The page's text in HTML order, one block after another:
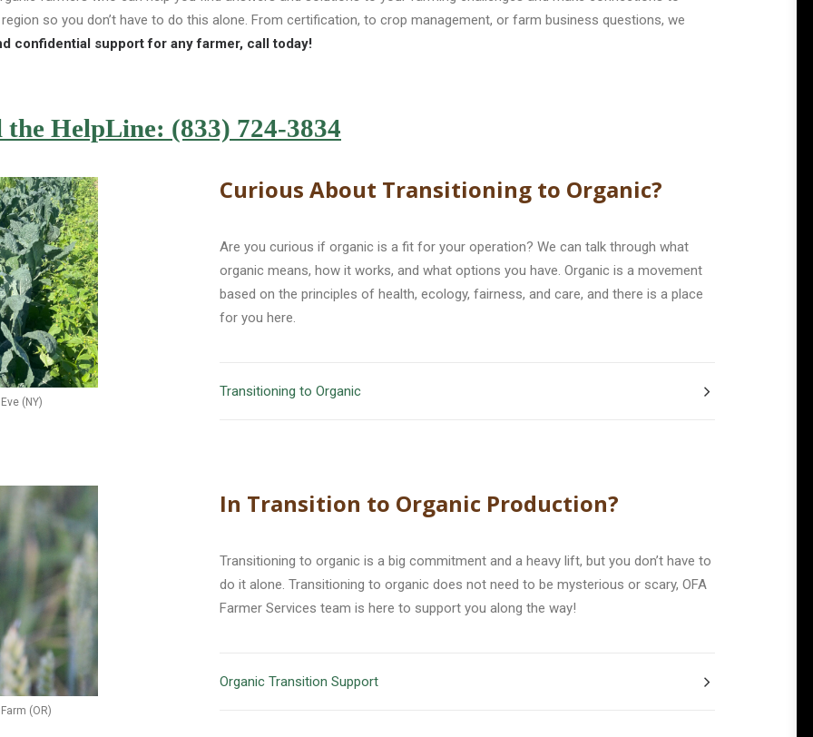
so you don’t have to do this alone. From certification, to crop management, or farm business questions, we
confidential support for any farmer, call today!
the HelpLine: (833) 724-3834
(NY)
Curious About Transitioning to Organic?
Are you curious if organic is a fit for your operation? We can talk through what
organic means, how it works, and what options you have. Organic is a movement
based on the principles of health, ecology, fairness, and care, and there is a place
for you here.
Transitioning to Organic
(OR)
In Transition to Organic Production?
Transitioning to organic is a big commitment and a heavy lift, but you don’t have to
do it alone. Transitioning to organic does not need to be mysterious or scary, OFA
Farmer Services team is here to support you along the way!
Organic Transition Support